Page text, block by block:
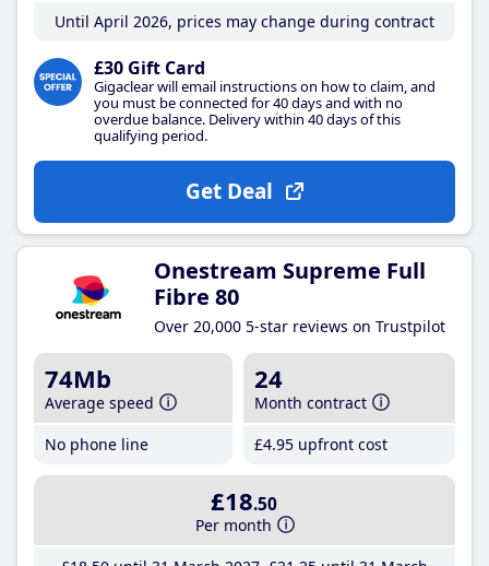
Until April 2026, prices may change during contract
£30 Gift Card
Gigaclear will email instructions on how to claim, and
you must be connected for 40 days and with no
overdue balance. Delivery within 40 days of this
qualifying period.
Get Deal
Onestream Supreme Full
Fibre 80
Over 20,000 5-star reviews on Trustpilot
74Mb
Average speed
No phone line
24
Month contract
£4.95 upfront cost
£18.50
Per month